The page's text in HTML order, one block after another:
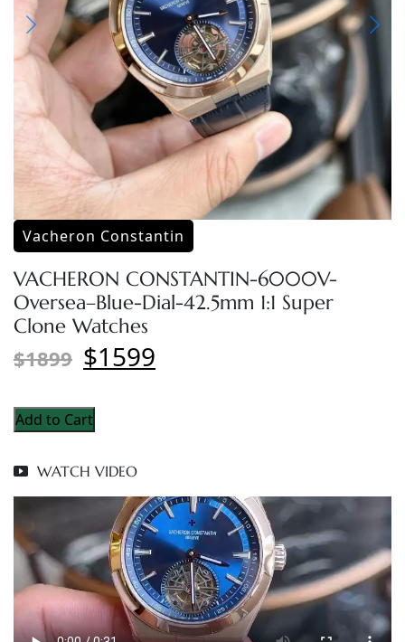
Vacheron Constantin
VACHERON CONSTANTIN-6000V-
Oversea–Blue-Dial-42.5mm 1:1 Super
Clone Watches
$1899 $1599
Add to Cart
WATCH VIDEO